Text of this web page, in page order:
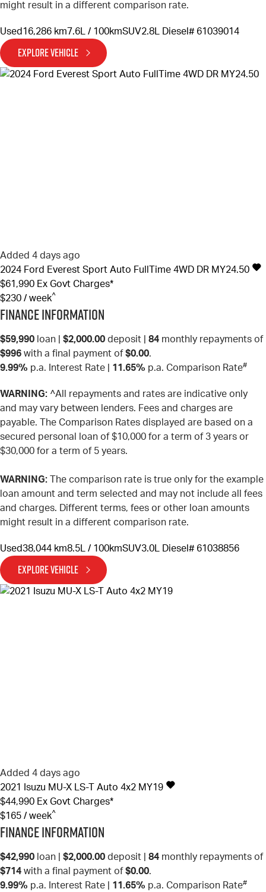
might result in a different comparison rate.
Used16,286 km 7.6L / 100kmSUV2.8L Diesel # 61039014
EXPLORE VEHICLE
Added 4 days ago
2024 Ford Everest Sport Auto FullTime 4WD DR MY24.50
$61,990 Ex Govt Charges*
$230 / week^
Finance Information
$59,990 loan | $2,000.00 deposit | 84 monthly repayments of
$996 with a final payment of $0.00.
9.99% p.a. Interest Rate 11.65% p.a. Comparison Rate#
WARNING: ^All repayments and rates are indicative only
and may vary between lenders. Fees and charges are
payable. The Comparison Rates displayed are based on a
secured personal loan of $10,000 for a term of 3 years or
$30,000 for a term of 5 years.
WARNING: The comparison rate is true only for the example
loan amount and term selected and may not include all fees
and charges. Different terms, fees or other loan amounts
might result in a different comparison rate.
Used38,044 km8.5L / 100kmSUV3.0L Diesel # 61038856
EXPLORE VEHICLE
Added 4 days ago
2021
Isuzu MU-X
LS-T Auto 4x2 MY19
$44,990 Ex Govt Charges*
$165 / week^
Finance Information
$42,990 loan | $2,000.00 deposit | 84 monthly repayments of
$714 with a final payment of $0.00.
9.99% p.a. Interest Rate 11.65% p.a. Comparison Rate#